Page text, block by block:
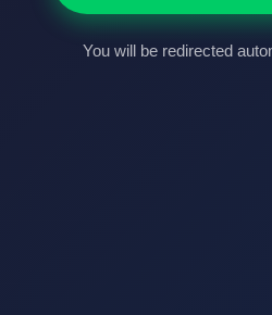
You will be redirected